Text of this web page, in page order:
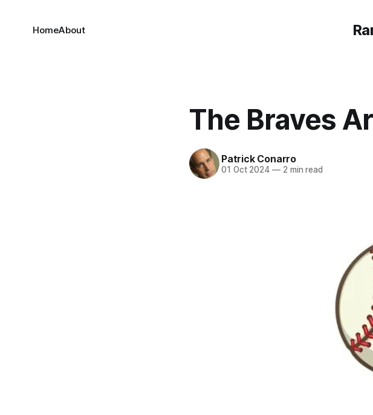
HomeAbout
The Braves
Patrick Conarro
01 Oct 2024 —2 min read